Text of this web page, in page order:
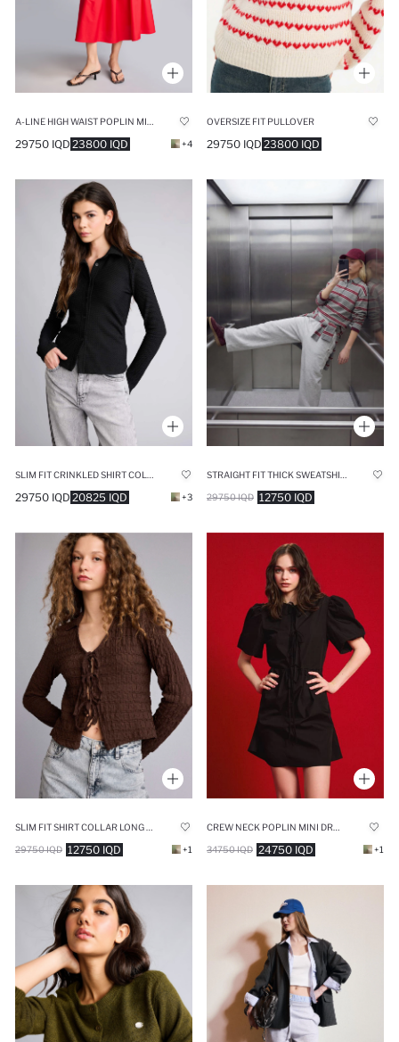
23800 IQD
29750 IQD +4
OVERSIZE FIT PULLOVER
23800 IQD
29750 IQD
20825 IQD
29750 IQD +3 12750 IQD
29750 IQD
SLIM FIT SHIRT COLLAR LONG SLEEVE BLOUSE
12750 IQD
29750 IQD +1 24750 IQD
34750 IQD +1